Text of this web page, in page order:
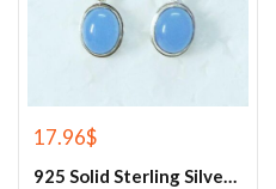
17.96$
925 Solid Sterling Silver Blue Chalcedony Gemstone Earrings